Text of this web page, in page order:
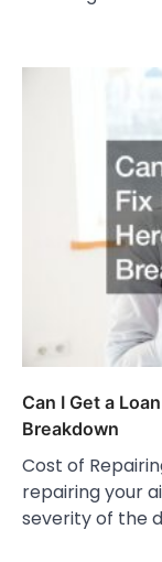
Can I Get a
Breakdown
Cost of
repairing your
severity of the